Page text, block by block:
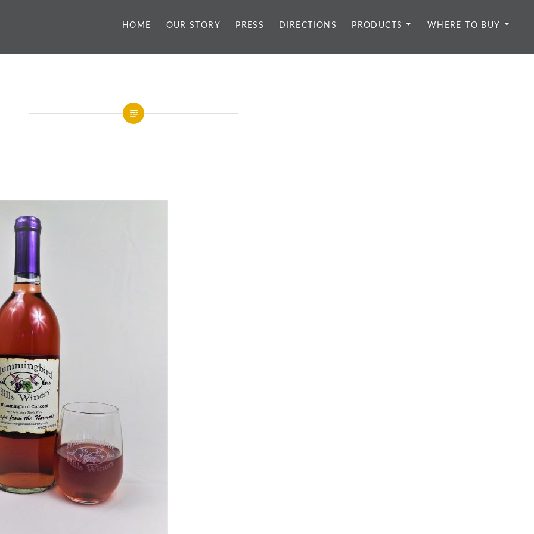
HOME OUR STORY PRESS DIRECTIONS PRODUCTS WHERE TO BUY